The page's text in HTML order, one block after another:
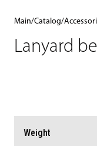
Main/Catalog/
Lanyard
Weight